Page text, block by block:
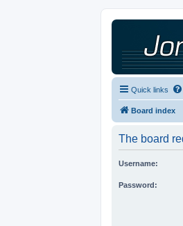
Quick links
Board index
The board
Username:
Password: